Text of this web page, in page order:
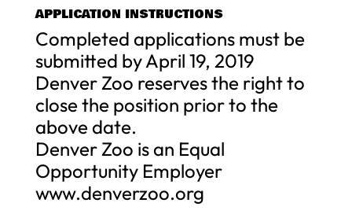
APPLICATION INSTRUCTIONS
Completed applications must be
submitted by April 19, 2019
Denver Zoo reserves the right to
close the position prior to the
above date.
Denver Zoo is an Equal
Opportunity Employer
www.denverzoo.org